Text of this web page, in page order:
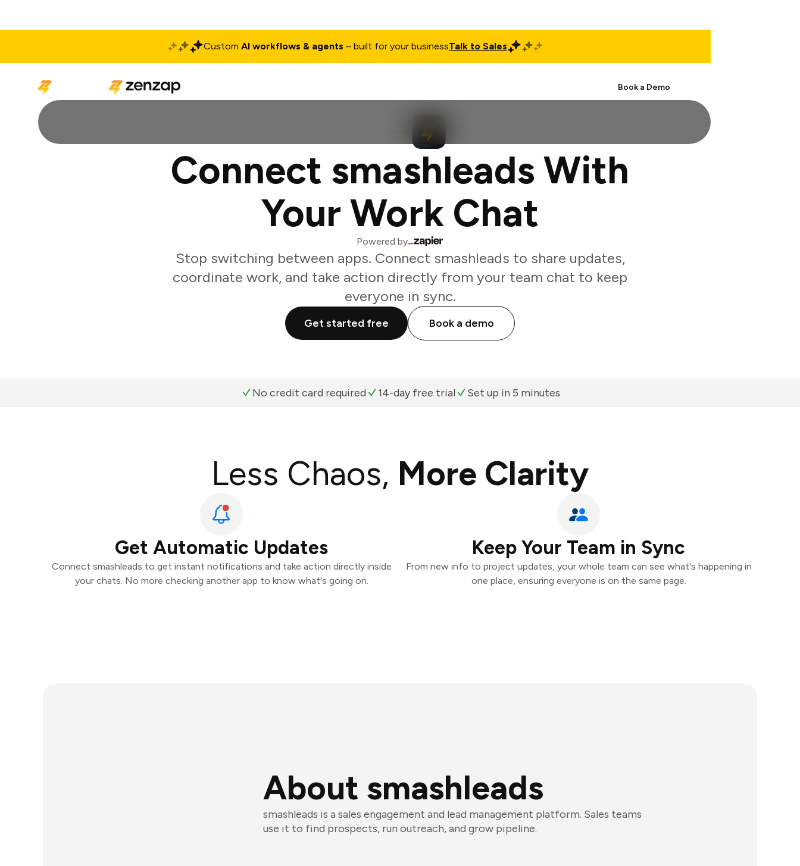
Custom AI workflows & agents – built for your businessTalk to Sales
Book a Demo
Connect smashleads With
Your Work Chat
Powered by
Stop switching between apps. Connect smashleads to share updates,
coordinate work, and take action directly from your team chat to keep
everyone in sync.
Get started free Book a demo
No credit card required 14-day free trial Set up in 5 minutes
Less Chaos, More Clarity
Get Automatic Updates
Connect smashleads to get instant notifications and take action directly inside
your chats. No more checking another app to know what's going on.
Keep Your Team in Sync
From new info to project updates, your whole team can see what's happening in
one place, ensuring everyone is on the same page.
About smashleads
smashleads is a sales engagement and lead management platform. Sales teams
use it to find prospects, run outreach, and grow pipeline.